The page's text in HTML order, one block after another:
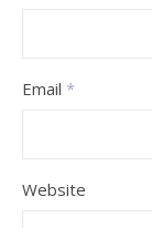
Email *
Website